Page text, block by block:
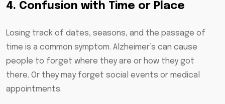
4. Confusion with Time or Place
Losing track of dates, seasons, and the passage of
time is a common symptom. Alzheimer’s can cause
people to forget where they are or how they got
there. Or they may forget social events or medical
appointments.